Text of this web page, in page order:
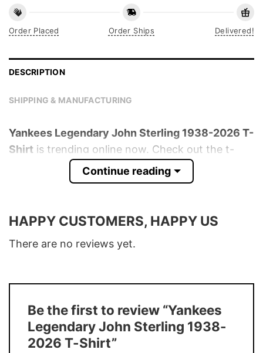
Order Placed Order Ships Delivered!
DESCRIPTION
SHIPPING & MANUFACTURING
Yankees Legendary John Sterling 1938-2026 T-
Shirt is trending online now. Check out the t-
Material 100% Cotton
Color Various Colors
T-Shirt, Hoodie, Sweatshirt, Long Sleeve,
Discount
Buy More, Save More � Discount up to
30%
Production USA
Continue reading
HAPPY CUSTOMERS, HAPPY US
There are no reviews yet.
Be the first to review “Yankees
Legendary John Sterling 1938-
2026 T-Shirt”